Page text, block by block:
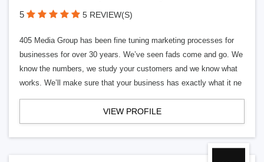
5 5 REVIEW(S)
405 Media Group has been fine tuning marketing processes for
businesses for over 30 years. We’ve seen fads come and go. We
know the numbers, we study your customers and we know what
works. We’ll make sure that your business has exactly what it ne
VIEW PROFILE